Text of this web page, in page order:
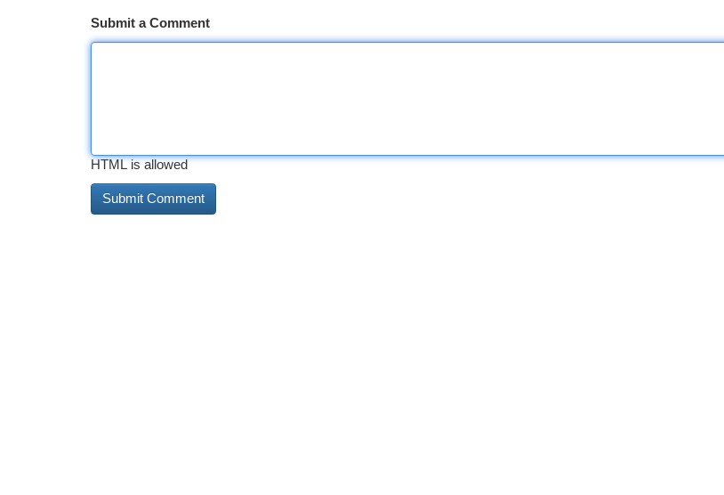
Submit a Comment
HTML is allowed